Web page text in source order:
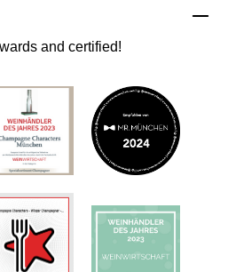
and certified!